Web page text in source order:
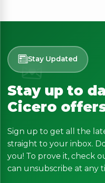
Stay Updated
Stay up to
Cicero
Sign up to get all the
straight to your inbox.
you! To prove it, check
can unsubscribe at any